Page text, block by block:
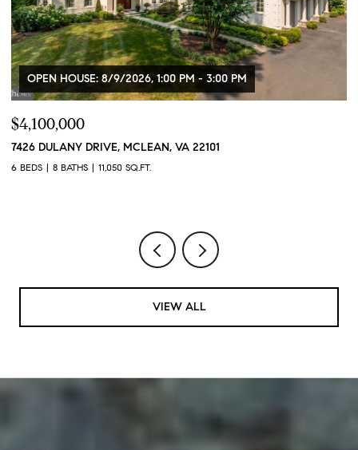
OPEN HOUSE: 8/9/2026, 1:00 PM - 3:00 PM
$4,100,000
7426 DULANY DRIVE, MCLEAN, VA 22101
6 BEDS 8 BATHS 11,050 SQ.FT.
VIEW ALL